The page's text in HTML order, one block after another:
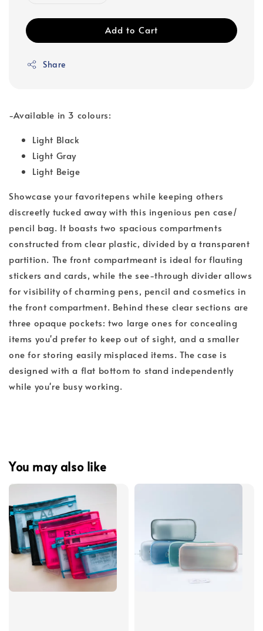
Add to Cart
Share
-Available in 3 colours:
Light Black
Light Gray
Light Beige
Showcase your favoritepens while keeping others
discreetly tucked away with this ingenious pen case/
pencil bag. It boasts two spacious compartments
constructed from clear plastic, divided by a transparent
partition. The front compartmeant is ideal for flauting
stickers and cards, while the see-through divider allows
for visibility of charming pens, pencil and cosmetics in
the front compartment. Behind these clear sections are
three opaque pockets: two large ones for concealing
items you'd prefer to keep out of sight, and a smaller
one for storing easily misplaced items. The case is
designed with a flat bottom to stand independently
while you're busy working.
You may also like